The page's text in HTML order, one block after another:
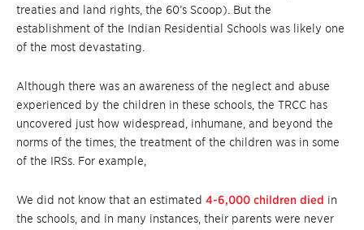
treaties and land rights, the 60’s Scoop). But the
establishment of the Indian Residential Schools was likely one
of the most devastating.
Although there was an awareness of the neglect and abuse
experienced by the children in these schools, the TRCC has
uncovered just how widespread, inhumane, and beyond the
norms of the times, the treatment of the children was in some
of the IRSs. For example,
We did not know that an estimated 4-6,000 children died in
the schools, and in many instances, their parents were never